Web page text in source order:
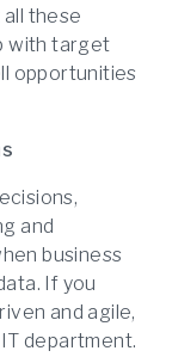
these
with target
opportunities
and
business
If you
and agile,
department.